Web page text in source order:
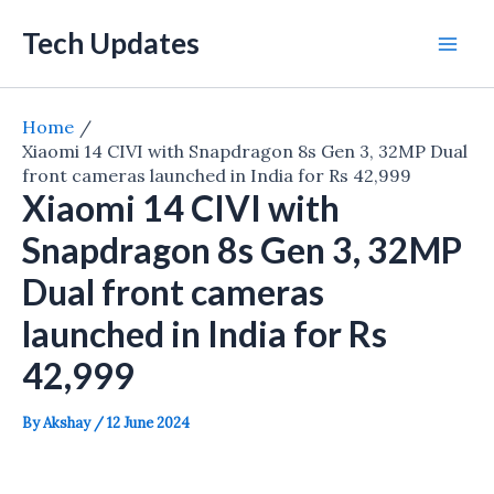
Tech Updates
Home
Xiaomi 14 CIVI with Snapdragon 8s Gen 3, 32MP Dual
front cameras launched in India for Rs 42,999
Xiaomi 14 CIVI with
Snapdragon 8s Gen 3, 32MP
Dual front cameras
launched in India for Rs
42,999
ByAkshay /12 June 2024